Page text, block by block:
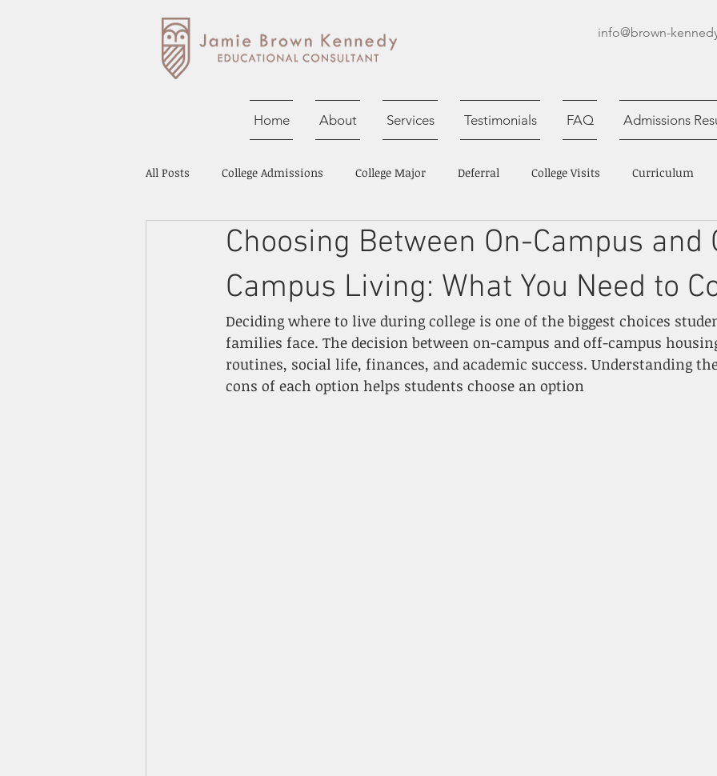
info@brown-
Home About Services Testimonials FAQ Admissions
All Posts College Admissions College Major Deferral College Visits Curriculum
Career Exploration Tutoring Session College Essays
Choosing Between On-Campus and
Campus Living: What You Need to
Deciding where to live during college is one of the biggest choices
families face. The decision between on-campus and off-campus
routines, social life, finances, and academic success. Understanding
cons of each option helps students choose an option